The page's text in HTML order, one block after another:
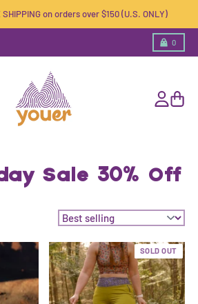
SHIPPING on orders over $150 (U.S. ONLY)
0
Cart
Sale 30% Off
SOLD OUT